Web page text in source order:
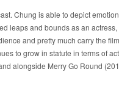
Chung is able to depict
leaps and bounds as an
and pretty much carry the
to grow in statute in terms of
alongside Merry Go Round